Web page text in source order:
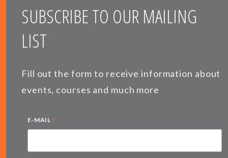
SUBSCRIBE TO OUR MAILING
LIST
Fill out the form to receive information about
events, courses and much more
E-MAIL *